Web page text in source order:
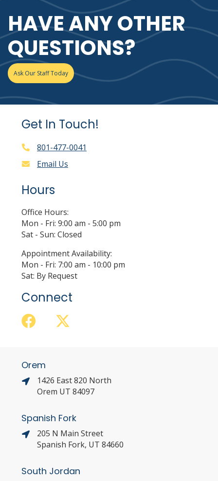
HAVE ANY OTHER
QUESTIONS?
Ask Our Staff Today
Get In Touch!
801-477-0041
Email Us
Hours
Office Hours:
Mon - Fri: 9:00 am - 5:00 pm
Sat - Sun: Closed
Appointment Availability:
Mon - Fri: 7:00 am - 10:00 pm
Sat: By Request
Connect
Orem
1426 East 820 North
Orem UT 84097
Spanish Fork
205 N Main Street
Spanish Fork, UT 84660
South Jordan